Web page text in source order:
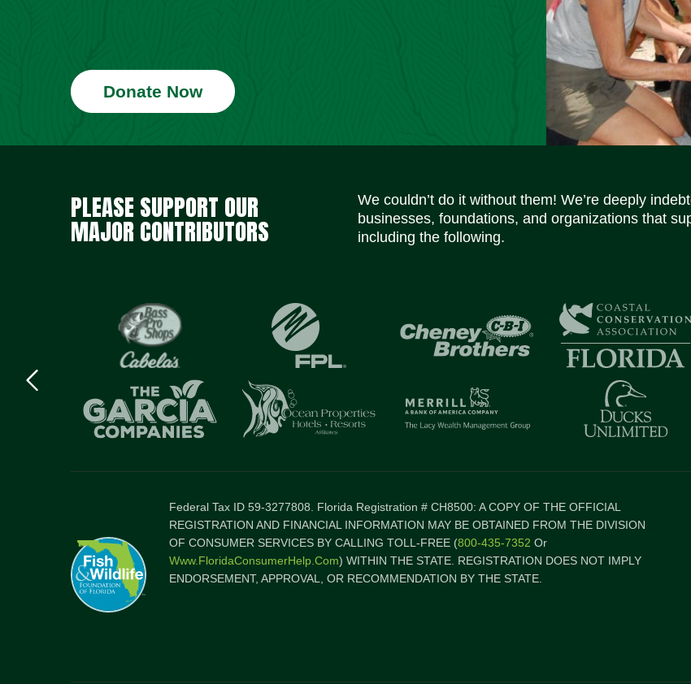
Donate Now
PLEASE SUPPORT OUR
MAJOR CONTRIBUTORS
We couldn’t do it without them! We’re deeply
businesses, foundations, and organizations that
including the following.
Previous
Federal Tax ID 59-3277808. Florida Registration # CH8500: A COPY OF THE OFFICIAL
REGISTRATION AND FINANCIAL INFORMATION MAY BE OBTAINED FROM THE DIVISION
OF CONSUMER SERVICES BY CALLING TOLL-FREE (800-435-7352 Or
Www.FloridaConsumerHelp.com) WITHIN THE STATE. REGISTRATION DOES NOT IMPLY
ENDORSEMENT, APPROVAL, OR RECOMMENDATION BY THE STATE.